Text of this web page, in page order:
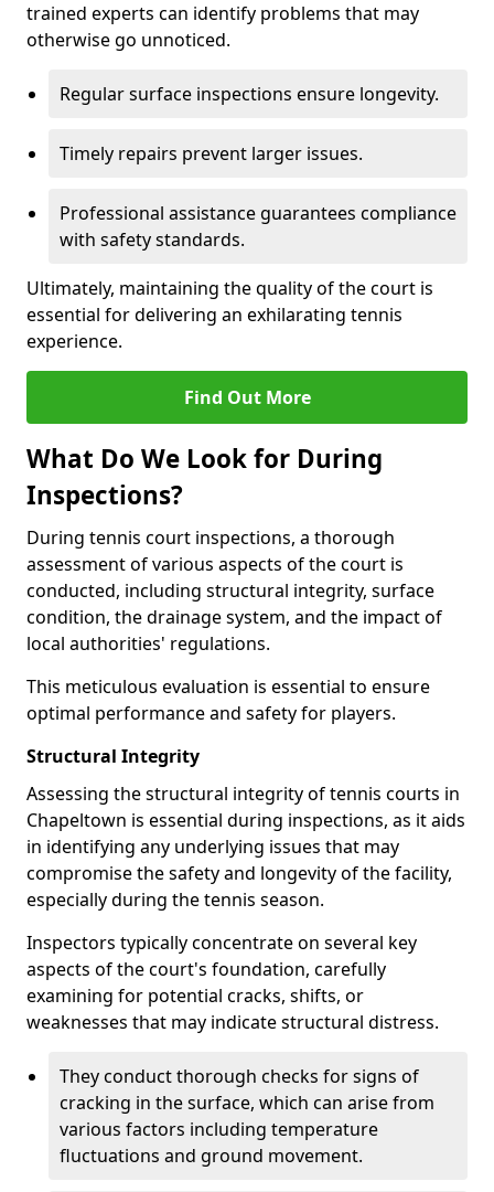
trained experts can identify problems that may
otherwise go unnoticed.
Regular surface inspections ensure longevity.
Timely repairs prevent larger issues.
Professional assistance guarantees compliance
with safety standards.
Ultimately, maintaining the quality of the court is
essential for delivering an exhilarating tennis
experience.
Find Out More
What Do We Look for During
Inspections?
During tennis court inspections, a thorough
assessment of various aspects of the court is
conducted, including structural integrity, surface
condition, the drainage system, and the impact of
local authorities' regulations.
This meticulous evaluation is essential to ensure
optimal performance and safety for players.
Structural Integrity
Assessing the structural integrity of tennis courts in
Chapeltown is essential during inspections, as it aids
in identifying any underlying issues that may
compromise the safety and longevity of the facility,
especially during the tennis season.
Inspectors typically concentrate on several key
aspects of the court's foundation, carefully
examining for potential cracks, shifts, or
weaknesses that may indicate structural distress.
They conduct thorough checks for signs of
cracking in the surface, which can arise from
various factors including temperature
fluctuations and ground movement.